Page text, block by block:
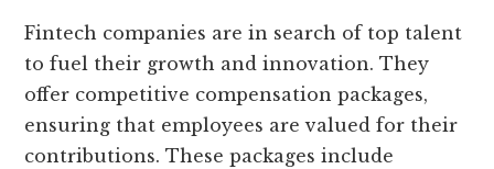
Fintech companies are in search of top talent
to fuel their growth and innovation. They
offer competitive compensation packages,
ensuring that employees are valued for their
contributions. These packages include